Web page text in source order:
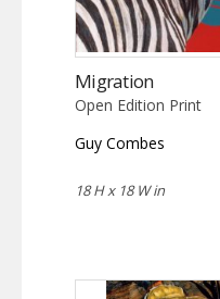
Migration
Open Edition Print
Guy Combes
18 H x 18 W in